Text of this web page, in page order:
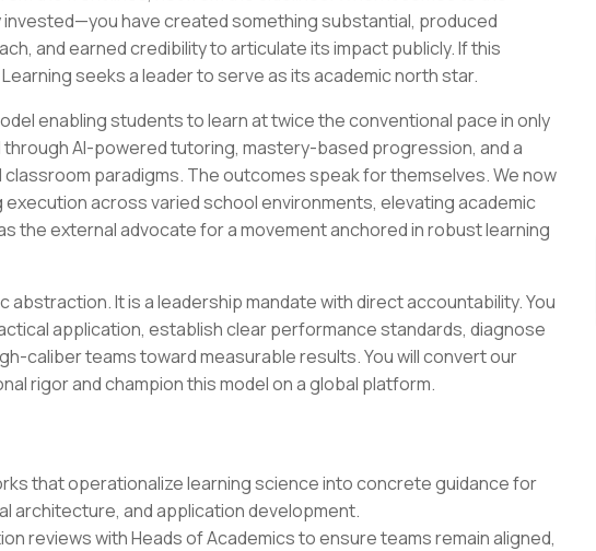
have created something substantial, produced
and earned credibility to articulate its impact publicly. If this
seeks a leader to serve as its academic north star.
enabling students to learn at twice the conventional pace in only
through AI-powered tutoring, mastery-based progression, and a
paradigms. The outcomes speak for themselves. We now
across varied school environments, elevating academic
the external advocate for a movement anchored in robust learning
abstraction. It is a leadership mandate with direct accountability. You
application, establish clear performance standards, diagnose
caliber teams toward measurable results. You will convert our
rigor and champion this model on a global platform.
that operationalize learning science into concrete guidance for
architecture, and application development.
reviews with Heads of Academics to ensure teams remain aligned,